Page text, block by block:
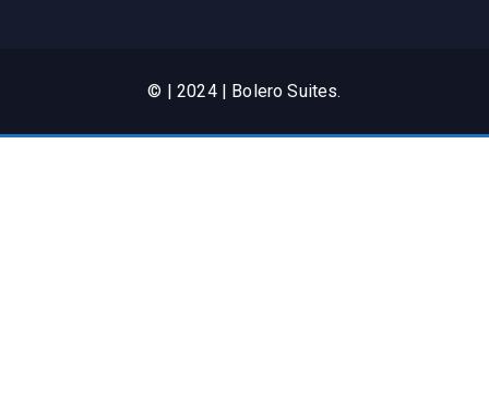
© | 2024 | Bolero Suites.